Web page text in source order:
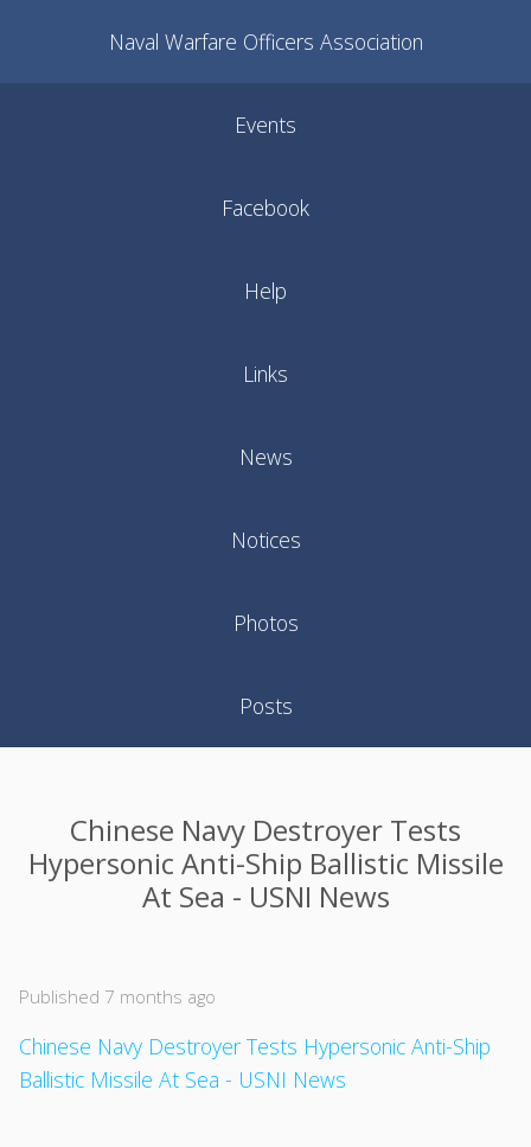
Naval Warfare Officers Association
Events
Facebook
Help
Links
News
Notices
Photos
Posts
Chinese Navy Destroyer Tests
Hypersonic Anti-Ship Ballistic Missile
At Sea - USNI News
Published 7 months ago
Chinese Navy Destroyer Tests Hypersonic Anti-Ship
Ballistic Missile At Sea - USNI News